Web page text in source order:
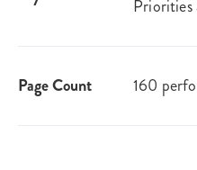
Priorities
Page Count 160